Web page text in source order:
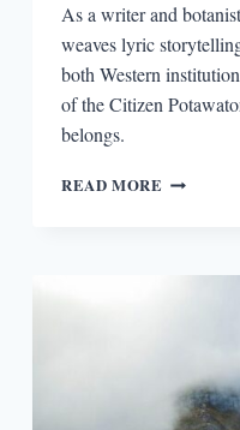
As a writer and
weaves lyric
both Western
of the Citizen
belongs.
READ MORE THE